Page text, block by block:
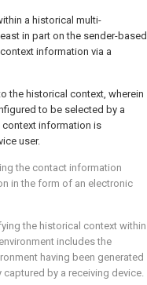
a historical multi-
in part on the sender-based
information via a
the historical context, wherein
to be selected by a
context information is
user.
the contact information
in the form of an electronic
the historical context within
includes the
having been generated
by a receiving device.